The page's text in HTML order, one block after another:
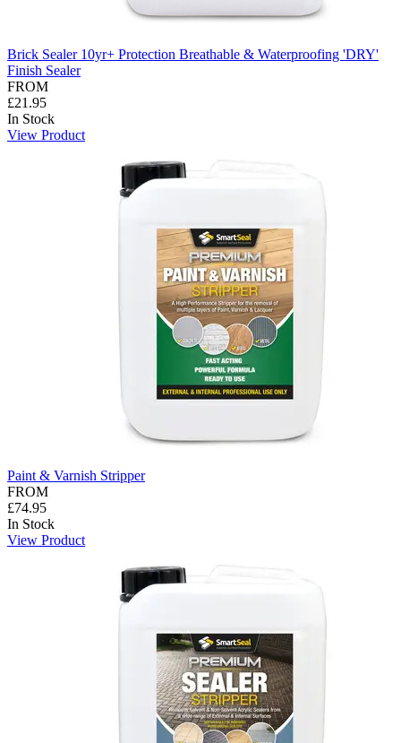
Brick Sealer 10yr+ Protection Breathable & Waterproofing 'DRY'
Finish Sealer
FROM
£21.95
In Stock
View Product
Paint & Varnish Stripper
FROM
£74.95
In Stock
View Product